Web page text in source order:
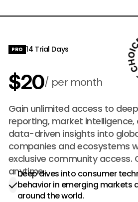
PRO 14 Trial Days
$20 per month
$200 per year
Gain unlimited access to
reporting, market intelligence,
data-driven insights into
companies and ecosystems
exclusive community access.
anytime.
Deep dives into consumer
behavior in emerging markets
around the world.